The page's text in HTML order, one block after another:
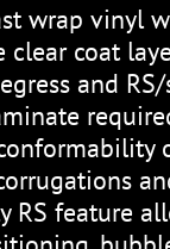
wrap vinyl
clear coat
and
RS feature